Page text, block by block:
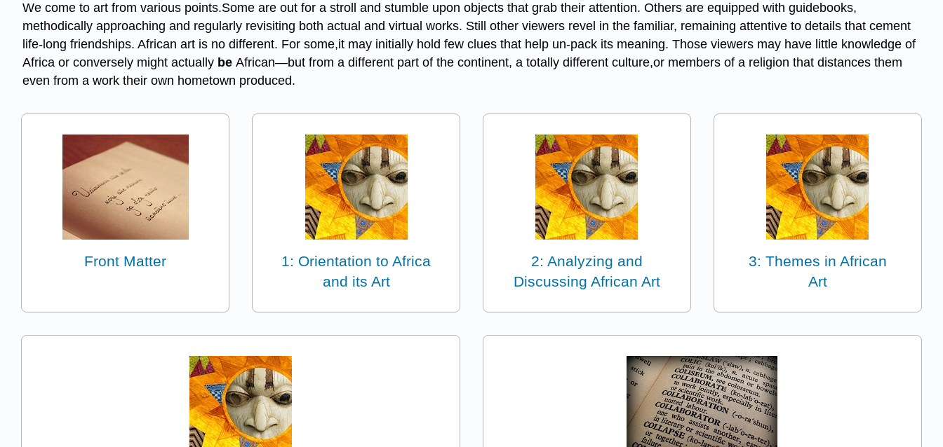
We come to art from various points.Some are out for a stroll and stumble upon objects that grab their attention. Others are equipped with guidebooks,
methodically approaching and regularly revisiting both actual and virtual works. Still other viewers revel in the familiar, remaining attentive to details that cement
life-long friendships. African art is no different. For some,it may initially hold few clues that help un-pack its meaning. Those viewers may have little knowledge of
Africa or conversely might actually be African—but from a different part of the continent, a totally different culture,or members of a religion that distances them
even from a work their own hometown produced.
Front Matter
1: Orientation to Africa
and its Art
2: Analyzing and
Discussing African Art
3: Themes in African
Art